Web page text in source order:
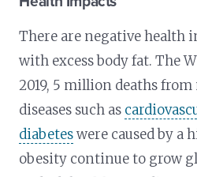
There are negative health
with excess body fat. The
2019, 5 million deaths
diseases such as
diabeteswere caused by a
obesity continue to grow